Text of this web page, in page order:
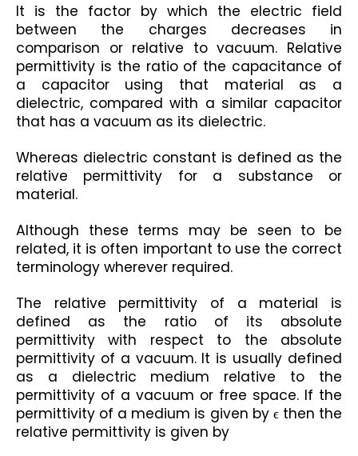
It is the factor by which the electric field
between the charges decreases in
comparison or relative to vacuum. Relative
permittivity is the ratio of the capacitance of
a capacitor using that material as a
dielectric, compared with a similar capacitor
that has a vacuum as its dielectric.
Whereas dielectric constant is defined as the
relative permittivity for a substance or
material.
Although these terms may be seen to be
related, it is often important to use the correct
terminology wherever required.
The relative permittivity of a material is
defined as the ratio of its absolute
permittivity with respect to the absolute
permittivity of a vacuum. It is usually defined
as a dielectric medium relative to the
permittivity of a vacuum or free space. If the
permittivity of a medium is given by ϵ then the
relative permittivity is given by